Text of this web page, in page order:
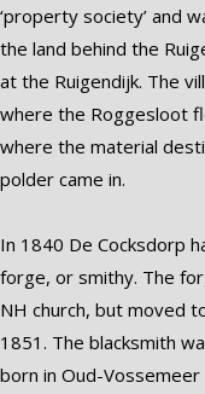
‘property society’ and
the land behind the
at the Ruigendijk. The
where the Roggesloot
where the material
polder came in.
In 1840 De Cocksdorp
forge, or smithy. The
NH church, but moved
1851. The blacksmith
born in Oud-Vossemeer